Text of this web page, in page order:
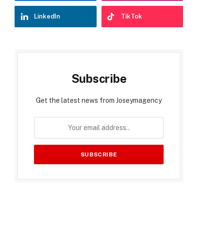
LinkedIn TikTok
Subscribe
Get the latest news from Joseymagency